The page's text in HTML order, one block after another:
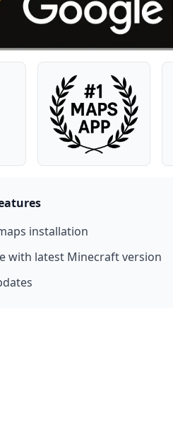
installation
with latest Minecraft version